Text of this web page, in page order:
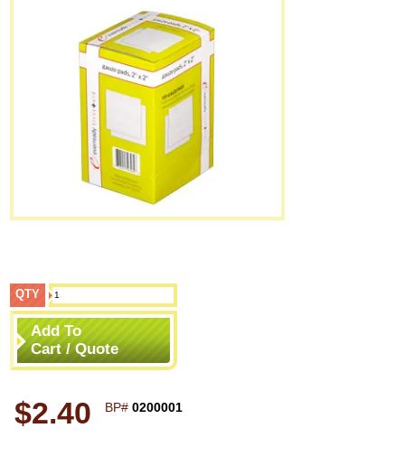
QTY
Add To
Cart / Quote
$2.40 BP# 0200001